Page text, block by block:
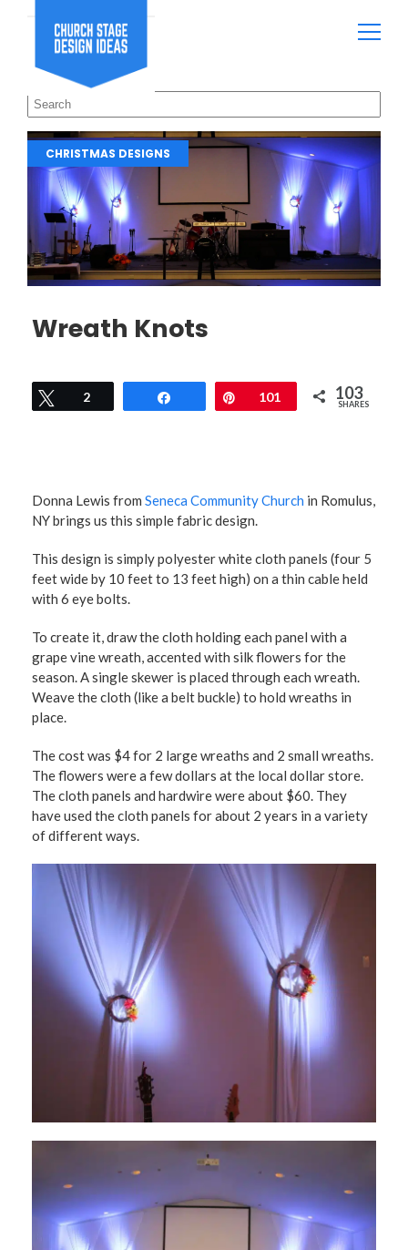
CHRISTMAS DESIGNS
Wreath Knots
Tweet
2 Pin101 103
SHARES
Donna Lewis from Seneca Community Church in Romulus,
NY brings us this simple fabric design.
This design is simply polyester white cloth panels (four 5
feet wide by 10 feet to 13 feet high) on a thin cable held
with 6 eye bolts.
To create it, draw the cloth holding each panel with a
grape vine wreath, accented with silk flowers for the
season. A single skewer is placed through each wreath.
Weave the cloth (like a belt buckle) to hold wreaths in
place.
The cost was $4 for 2 large wreaths and 2 small wreaths.
The flowers were a few dollars at the local dollar store.
The cloth panels and hardwire were about $60. They
have used the cloth panels for about 2 years in a variety
of different ways.